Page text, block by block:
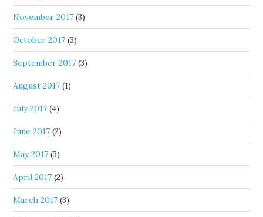
November 2017 (3)
October 2017 (3)
September 2017 (3)
August 2017 (1)
July 2017 (4)
June 2017 (2)
May 2017 (3)
April 2017 (2)
March 2017 (3)